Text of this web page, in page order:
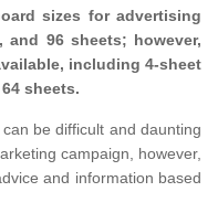
sizes for advertising
and 96 sheets; however,
including 4-sheet
sheets.
be difficult and daunting
campaign, however,
and information based